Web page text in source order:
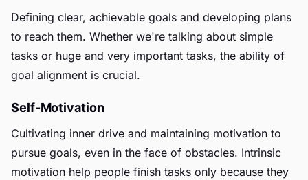
Defining clear, achievable goals and developing plans
to reach them. Whether we're talking about simple
tasks or huge and very important tasks, the ability of
goal alignment is crucial.
Self-Motivation
Cultivating inner drive and maintaining motivation to
pursue goals, even in the face of obstacles. Intrinsic
motivation help people finish tasks only because they